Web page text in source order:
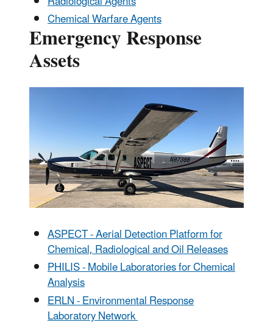
Chemical Warfare Agents
Emergency Response
Assets
ASPECT - Aerial Detection Platform for
Chemical, Radiological and Oil Releases
PHILIS - Mobile Laboratories for Chemical
Analysis
ERLN - Environmental Response
Laboratory Network